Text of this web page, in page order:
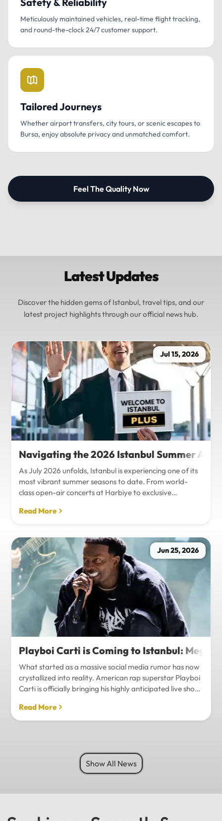
Meticulously maintained vehicles, real-time flight tracking,
and round-the-clock 24/7 customer support.
Tailored Journeys
Whether airport transfers, city tours, or scenic escapes to
Bursa, enjoy absolute privacy and unmatched comfort.
Feel The Quality Now
Latest Updates
Discover the hidden gems of Istanbul, travel tips, and our
latest project highlights through our official news hub.
Jul 15, 2026
Navigating the 2026 Istanbul Summer
As July 2026 unfolds, Istanbul is experiencing one of its
most vibrant summer seasons to date. From world-
class open-air concerts at Harbiye to exclusive
exhibitions, the city is pulsing with energy. Millions of
unique blend of European and Asian cultures under the
golden summer sun.However, anyone who plans to
Travel Istanbul during this peak season knows that the
combination of...
Read More
Jun 25, 2026
Playboi Carti is Coming to Istanbul:
What started as a massive social media rumor has now
crystallized into reality. American rap superstar Playboi
Carti is officially bringing his highly anticipated live show
level spectacle.Hip-hop fans in Turkey have a
monumental reason to celebrate. Following a whirlwind
promises to be one of the biggest musical events of
Read More
Show All News